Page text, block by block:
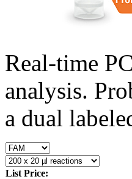
Real-time
analysis.
a dual
List Price: